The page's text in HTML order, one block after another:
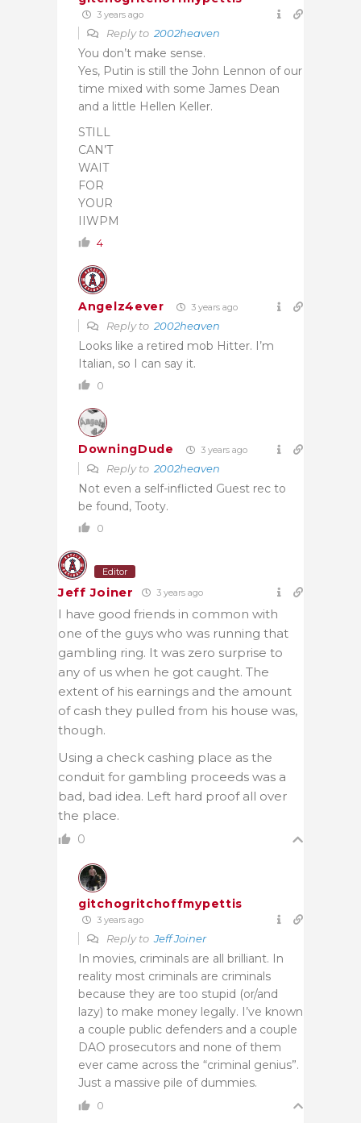
3 years ago
Reply to 2002heaven
You don’t make sense.
Yes, Putin is still the John Lennon of our
time mixed with some James Dean
and a little Hellen Keller.
STILL
CAN’T
WAIT
FOR
YOUR
IIWPM
4
Angelz4ever 3 years ago
Reply to 2002heaven
Looks like a retired mob Hitter. I’m
Italian, so I can say it.
0
DowningDude 3 years ago
Reply to 2002heaven
Not even a self-inflicted Guest rec to
be found, Tooty.
0
Editor
Jeff Joiner 3 years ago
I have good friends in common with
one of the guys who was running that
gambling ring. It was zero surprise to
any of us when he got caught. The
extent of his earnings and the amount
of cash they pulled from his house was,
though.
Using a check cashing place as the
conduit for gambling proceeds was a
bad, bad idea. Left hard proof all over
the place.
0
gitchogritchoffmypettis
3 years ago
Reply toJeff Joiner
In movies, criminals are all brilliant. In
reality most criminals are criminals
because they are too stupid (or/and
lazy) to make money legally. I’ve known
a couple public defenders and a couple
DAO prosecutors and none of them
ever came across the “criminal genius”.
Just a massive pile of dummies.
0